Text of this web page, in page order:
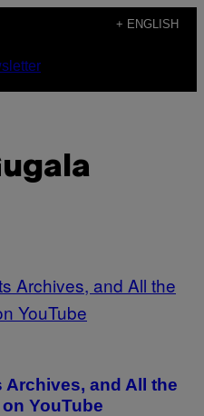
+ ENGLISH
Archives, and All the
YouTube